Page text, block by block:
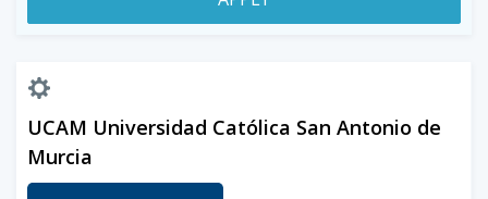
UCAM Universidad Católica San Antonio de
Murcia